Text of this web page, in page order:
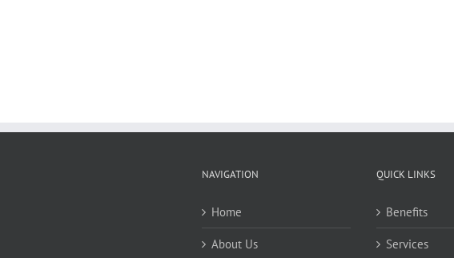
NAVIGATION
Home
About Us
QUICK LINKS
Benefits
Services